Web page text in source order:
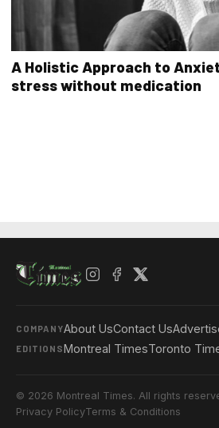
A Holistic Approach to
stress without medication
COMPANYAbout UsContact Us
EDITIONSMontreal TimesToronto
© 2026 Montreal Times. All rights
Privacy PolicyTerms & Conditions